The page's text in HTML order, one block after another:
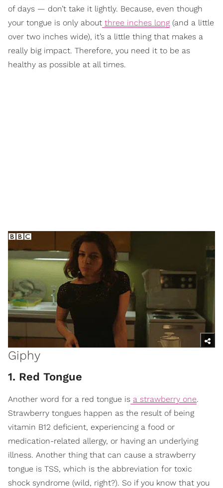
of days — don’t take it lightly. Because, even though
your tongue is only about three inches long (and a little
over two inches wide), it’s a little thing that makes a
really big impact. Therefore, you need it to be as
healthy as possible at all times.
Giphy
1. Red Tongue
Another word for a red tongue is a strawberry one.
Strawberry tongues happen as the result of being
vitamin B12 deficient, experiencing a food or
medication-related allergy, or having an underlying
illness. Another thing that can cause a strawberry
tongue is TSS, which is the abbreviation for toxic
shock syndrome (wild, right?). So if you know that you